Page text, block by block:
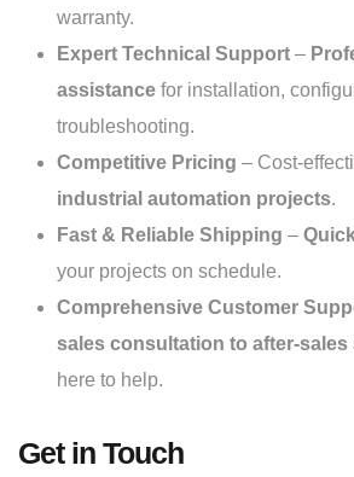
warranty.
Expert Technical Support –
assistance for installation,
troubleshooting.
Competitive Pricing – Cost-
industrial automation projects.
Fast & Reliable Shipping –
your projects on schedule.
Comprehensive Customer
sales consultation to after-sales
here to help.
Get in Touch